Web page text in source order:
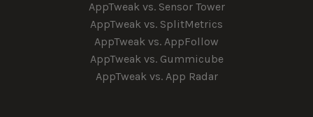
AppTweak vs. Sensor Tower
AppTweak vs. SplitMetrics
AppTweak vs. AppFollow
AppTweak vs. Gummicube
AppTweak vs. App Radar